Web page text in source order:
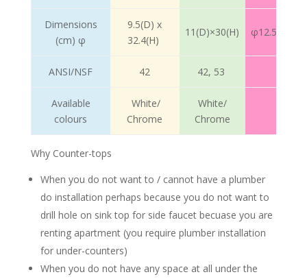
Dimensions
(cm) φ
9.5(D) x
32.4(H)
11(D)×30(H)
ANSI/NSF 42 42, 53
Available
colours
White/
Chrome
White/
Chrome
Why Counter-tops
When you do not want to / cannot have a plumber
do installation perhaps because you do not want to
drill hole on sink top for side faucet becuase you are
renting apartment (you require plumber installation
for under-counters)
When you do not have any space at all under the